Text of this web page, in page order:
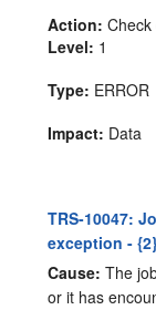
Action:
Level: 1
Type: ERROR
Impact: Data
TRS-10047:
exception - {2}
Cause: The
or it has